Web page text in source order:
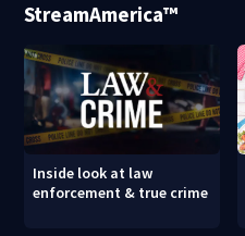
StreamAmerica™
Inside look at law
enforcement & true crime